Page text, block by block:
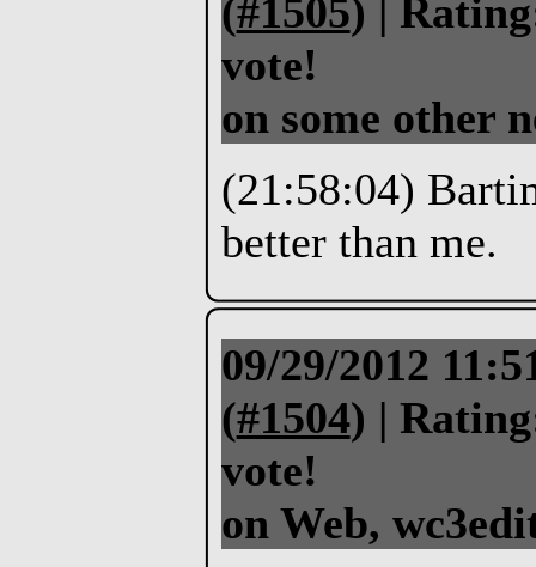
(#1505) |
vote!
on some other
(21:58:04)
better than me.
09/29/2012
(#1504) |
vote!
on Web,